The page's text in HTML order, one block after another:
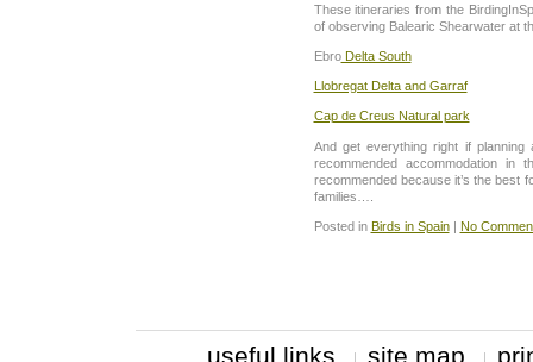
These itineraries from the
of observing Balearic Shearwater at
EbroDelta South
Llobregat Delta and Garraf
Cap de Creus Natural park
And get everything right if
recommended accommodation
recommended because it’s the best
families….
Posted in Birds in Spain| No
useful links site map